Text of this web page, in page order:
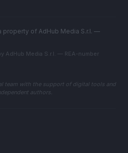
property of AdHub Media S.r.l. —
AdHub Media S.r.l. — REA-number
team with the support of digital tools and
authors.